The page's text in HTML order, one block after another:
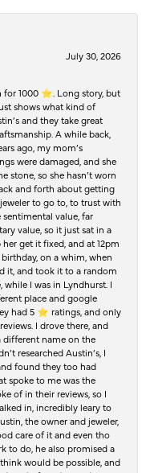
July 30, 2026
for 1000 ⭐️. Long story, but
shows what kind of
and they take great
A while back,
ago, my mom’s
were damaged, and she
stone, so she hasn’t worn
and forth about getting
to go to, to trust with
value, far
value, so it just sat in a
get it fixed, and at 12pm
on a whim, when
it, and took it to a random
I was in Lyndhurst. I
place and google
had 5 ⭐️ ratings, and only
I drove there, and
different name on the
researched Austin’s, I
found they too had
spoke to me was the
of in their reviews, so I
in, incredibly leary to
the owner and jeweler,
care of it and even tho
to do, he also promised a
would be possible, and